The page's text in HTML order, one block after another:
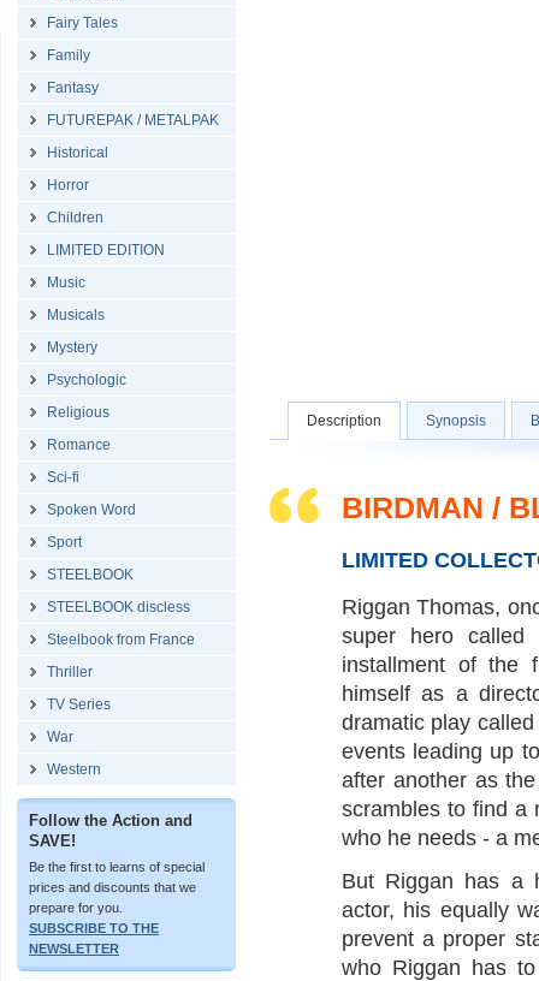
Fairy Tales
Family
Fantasy
FUTUREPAK / METALPAK
Historical
Horror
Children
LIMITED EDITION
Music
Musicals
Mystery
Psychologic
Religious
Romance
Sci-fi
Spoken Word
Sport
STEELBOOK
STEELBOOK discless
Steelbook from France
Thriller
TV Series
War
Western
Follow the Action and
SAVE!
Be the first to learns of special
prices and discounts that we
prepare for you.
SUBSCRIBE TO THE
NEWSLETTER
Description Synopsis
BIRDMAN /
LIMITED
Riggan Thomas,
super hero called
installment of the
himself as a
dramatic play
events leading up
after another as
scrambles to find a
who he needs - a
But Riggan has a
actor, his equally
prevent a proper
who Riggan has